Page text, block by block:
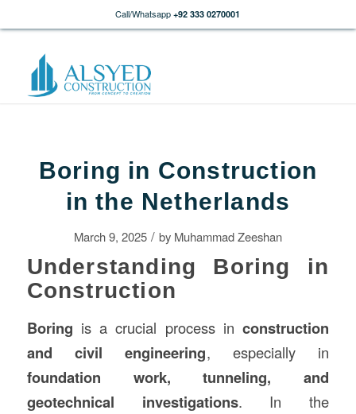
Call/Whatsapp +92 333 0270001
Boring in Construction
in the Netherlands
March 9, 2025 / by Muhammad Zeeshan
Understanding Boring in
Construction
Boring is a crucial process inconstruction
and civil engineering, especially in
foundation work, tunneling, and
geotechnical investigations. In the